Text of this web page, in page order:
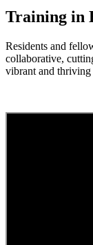
Training in
Residents and
collaborative,
vibrant and thriving